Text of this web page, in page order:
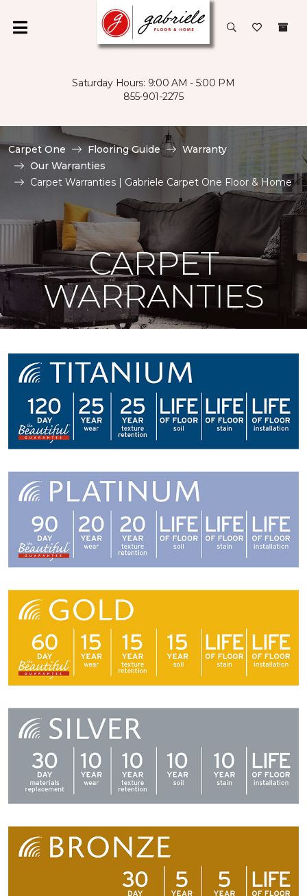
Saturday Hours: 9:00 AM - 5:00 PM
855-901-2275
Carpet One Flooring Guide
Warranty
Our Warranties
Carpet Warranties | Gabriele Carpet One Floor & Home
CARPET
WARRANTIES